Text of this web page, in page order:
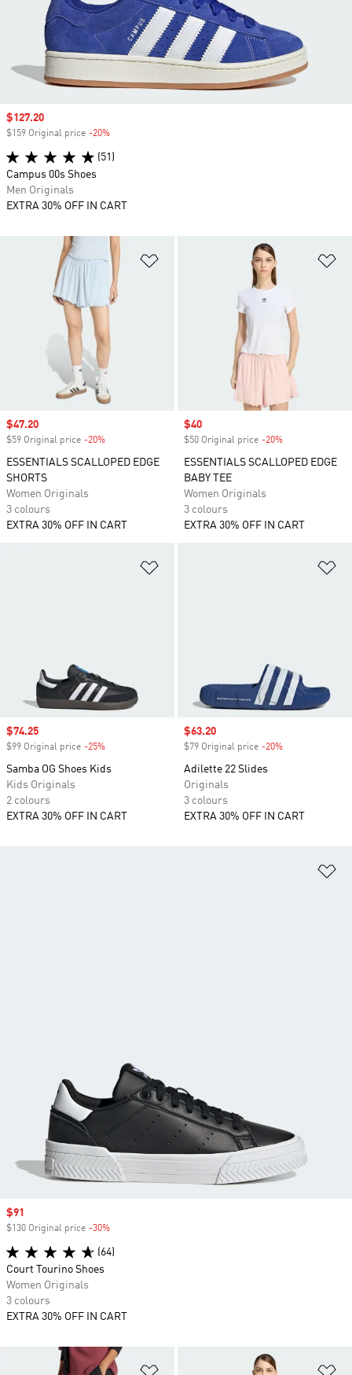
Sale price
$47.20
$59 Original price -20%
ESSENTIALS SCALLOPED EDGE
SHORTS
Women Originals
3 colours
EXTRA 30% OFF IN CART
Sale price
$40
$50 Original price -20%
ESSENTIALS SCALLOPED EDGE
BABY TEE
Women Originals
3 colours
EXTRA 30% OFF IN CART
Sale price
$74.25
$99 Original price -25%
Samba OG Shoes Kids
Kids Originals
2 colours
EXTRA 30% OFF IN CART
Sale price
$63.20
$79 Original price -20%
Adilette 22 Slides
Originals
3 colours
EXTRA 30% OFF IN CART
Sale price
$127.20
$159 Original price -20%
(51)
Campus 00s Shoes
Men Originals
EXTRA 30% OFF IN CART
Sale price
$91
$130 Original price -30%
(64)
Court Tourino Shoes
Women Originals
3 colours
EXTRA 30% OFF IN CART